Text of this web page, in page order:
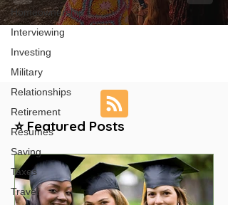
Homeownership
Interviewing
Investing
Military
Relationships
Retirement
Resumes
Saving
Taxes
Travel
⭐ Featured Posts